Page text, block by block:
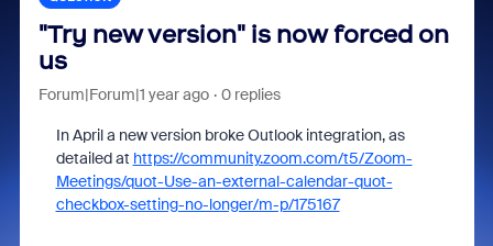
"Try new version" is now forced on
us
Forum|Forum|1 year ago 0 replies
In April a new version broke Outlook integration, as
detailed at https://community.zoom.com/t5/Zoom-
Meetings/quot-Use-an-external-calendar-quot-
checkbox-setting-no-longer/m-p/175167